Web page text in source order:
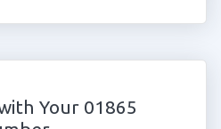
Your 01865